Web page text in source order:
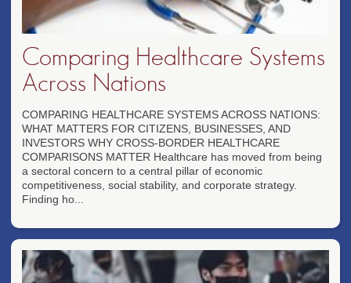
Comparing Healthcare Systems
Across Nations
COMPARING HEALTHCARE SYSTEMS ACROSS NATIONS:
WHAT MATTERS FOR CITIZENS, BUSINESSES, AND
INVESTORS WHY CROSS-BORDER HEALTHCARE
COMPARISONS MATTER Healthcare has moved from being
a sectoral concern to a central pillar of economic
competitiveness, social stability, and corporate strategy.
Finding ho...